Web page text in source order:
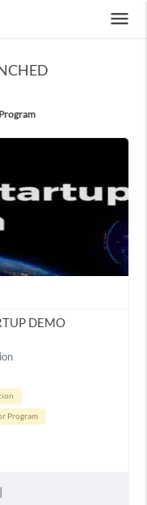
menu
DEMO
Program